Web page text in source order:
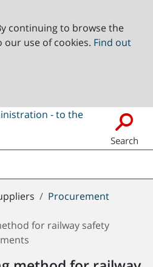
continuing to browse the
our use of cookies. Find out
Search
Procurement
for railway safety